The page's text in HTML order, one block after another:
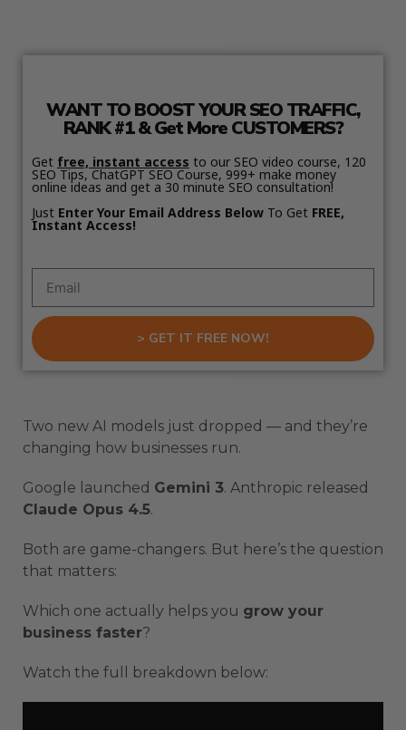
WANT TO BOOST YOUR SEO TRAFFIC,
RANK #1 & Get More CUSTOMERS?
Get free, instant access to our SEO video course, 120
SEO Tips, ChatGPT SEO Course, 999+ make money
online ideas and get a 30 minute SEO consultation!
Just Enter Your Email Address Below To Get FREE,
Instant Access!
> GET IT FREE NOW!
Two new AI models just dropped — and they’re
changing how businesses run.
Google launched Gemini 3. Anthropic released
Claude Opus 4.5.
Both are game-changers. But here’s the question
that matters:
Which one actually helps you grow your
business faster?
Watch the full breakdown below: